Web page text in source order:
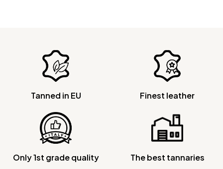
Tanned in EU Finest leather
Only 1st grade quality The best tannaries